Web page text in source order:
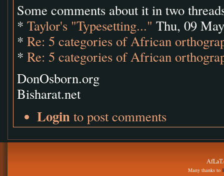
Some comments about it in two
* Taylor's "Typesetting..." Thu, 09
* Re: 5 categories of African
* Re: 5 categories of African
DonOsborn.org
Bisharat.net
Login to post comments
Many thanks to